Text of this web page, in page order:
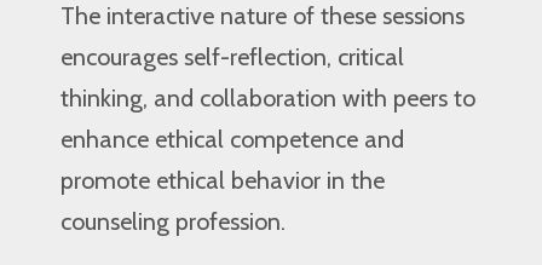
The interactive nature of these sessions
encourages self-reflection, critical
thinking, and collaboration with peers to
enhance ethical competence and
promote ethical behavior in the
counseling profession.